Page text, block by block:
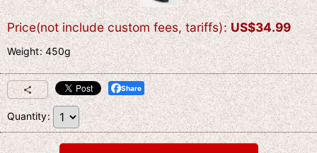
Price(not include custom fees, tariffs): US$34.99
Weight:450g
Share
Quantity: